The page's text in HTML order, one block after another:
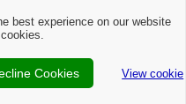
best experience on our website
Cookies View cookie